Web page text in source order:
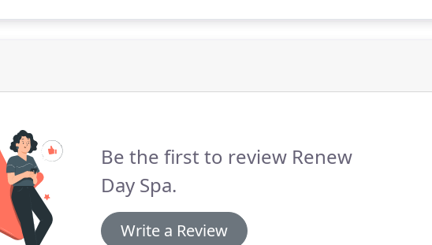
Be the first to review Renew
Day Spa.
Write a Review